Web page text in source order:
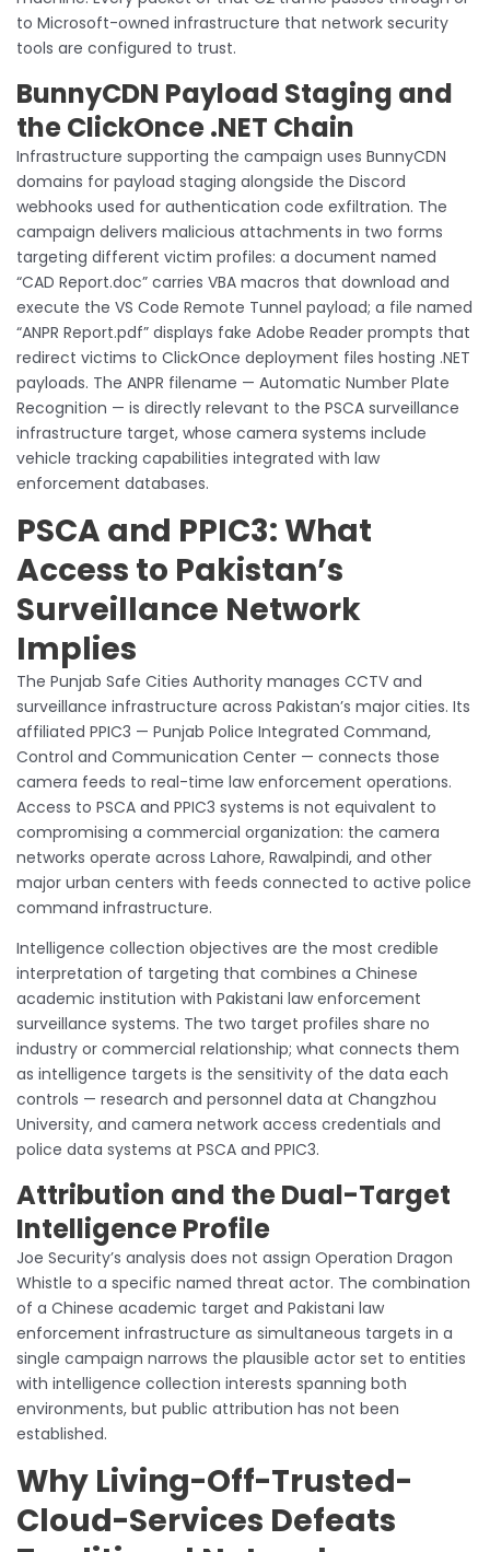
to Microsoft-owned infrastructure that network security
tools are configured to trust.
BunnyCDN Payload Staging and
the ClickOnce .NET Chain
Infrastructure supporting the campaign uses BunnyCDN
domains for payload staging alongside the Discord
webhooks used for authentication code exfiltration. The
campaign delivers malicious attachments in two forms
targeting different victim profiles: a document named
“CAD Report.doc” carries VBA macros that download and
execute the VS Code Remote Tunnel payload; a file named
“ANPR Report.pdf” displays fake Adobe Reader prompts that
redirect victims to ClickOnce deployment files hosting .NET
payloads. The ANPR filename — Automatic Number Plate
Recognition — is directly relevant to the PSCA surveillance
infrastructure target, whose camera systems include
vehicle tracking capabilities integrated with law
enforcement databases.
PSCA and PPIC3: What
Access to Pakistan’s
Surveillance Network
Implies
The Punjab Safe Cities Authority manages CCTV and
surveillance infrastructure across Pakistan’s major cities. Its
affiliated PPIC3 — Punjab Police Integrated Command,
Control and Communication Center — connects those
camera feeds to real-time law enforcement operations.
Access to PSCA and PPIC3 systems is not equivalent to
compromising a commercial organization: the camera
networks operate across Lahore, Rawalpindi, and other
major urban centers with feeds connected to active police
command infrastructure.
Intelligence collection objectives are the most credible
interpretation of targeting that combines a Chinese
academic institution with Pakistani law enforcement
surveillance systems. The two target profiles share no
industry or commercial relationship; what connects them
as intelligence targets is the sensitivity of the data each
controls — research and personnel data at Changzhou
University, and camera network access credentials and
police data systems at PSCA and PPIC3.
Attribution and the Dual-Target
Intelligence Profile
Joe Security’s analysis does not assign Operation Dragon
Whistle to a specific named threat actor. The combination
of a Chinese academic target and Pakistani law
enforcement infrastructure as simultaneous targets in a
single campaign narrows the plausible actor set to entities
with intelligence collection interests spanning both
environments, but public attribution has not been
established.
Why Living-Off-Trusted-
Cloud-Services Defeats